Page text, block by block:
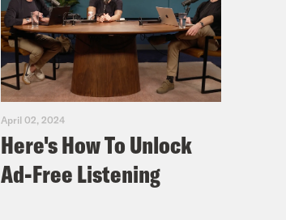
April 02, 2024
Here's How To Unlock
Ad-Free Listening